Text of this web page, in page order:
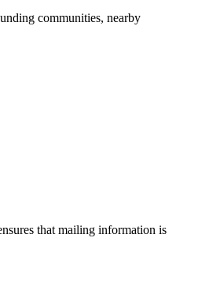
communities, nearby
that mailing information is